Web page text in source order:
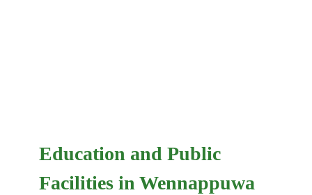
Education and Public
Facilities in Wennappuwa